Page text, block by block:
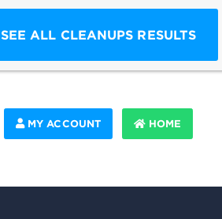
SEE ALL CLEANUPS RESULTS
MY ACCOUNT HOME